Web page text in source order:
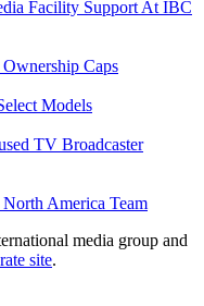
Facility Support At IBC
Caps
Models
TV Broadcaster
America Team
media group and
site.